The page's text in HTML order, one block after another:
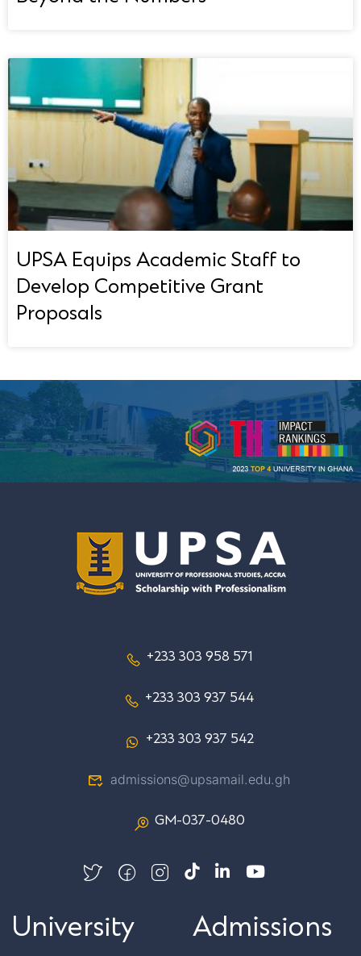
UPSA Equips Academic Staff to
Develop Competitive Grant
Proposals
+233 303 958 571
+233 303 937 544
+233 303 937 542
admissions@upsamail.edu.gh
GM-037-0480
University Admissions